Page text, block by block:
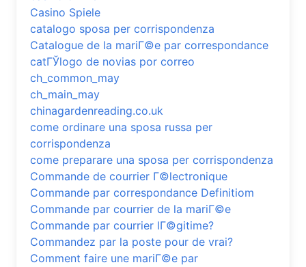
Casino Spiele
catalogo sposa per corrispondenza
Catalogue de la mariГ©e par correspondance
catГЎlogo de novias por correo
ch_common_may
ch_main_may
chinagardenreading.co.uk
come ordinare una sposa russa per
corrispondenza
come preparare una sposa per corrispondenza
Commande de courrier Г©lectronique
Commande par correspondance Definitiom
Commande par courrier de la mariГ©e
Commande par courrier lГ©gitime?
Commandez par la poste pour de vrai?
Comment faire une mariГ©e par